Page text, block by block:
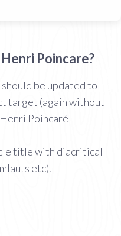
Poincare?
be updated to
target (again without
Poincaré
title with diacritical
etc).